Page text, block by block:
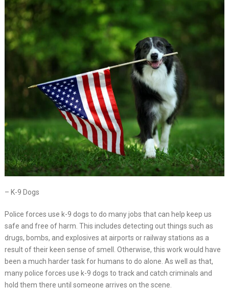
– K-9 Dogs
Police forces use k-9 dogs to do many jobs that can help keep us
safe and free of harm. This includes detecting out things such as
drugs, bombs, and explosives at airports or railway stations as a
result of their keen sense of smell. Otherwise, this work would have
been a much harder task for humans to do alone. As well as that,
many police forces use k-9 dogs to track and catch criminals and
hold them there until someone arrives on the scene.